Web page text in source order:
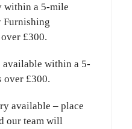
within a 5-mile
£300.
available within a 5-
over £300.
available – place
our team will